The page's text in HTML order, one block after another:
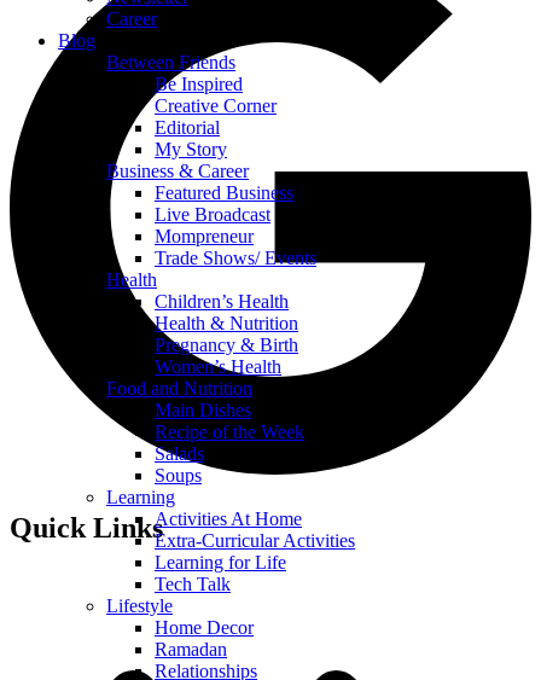
Career
Blog
Between Friends
Be Inspired
Creative Corner
Editorial
My Story
Business & Career
Featured Business
Live Broadcast
Mompreneur
Trade Shows/ Events
Health
Children’s Health
Health & Nutrition
Pregnancy & Birth
Women’s Health
Food and Nutrition
Main Dishes
Recipe of the Week
Salads
Soups
Learning
Activities At Home
Extra-Curricular Activities
Learning for Life
Tech Talk
Lifestyle
Home Decor
Ramadan
Relationships
Quick Links